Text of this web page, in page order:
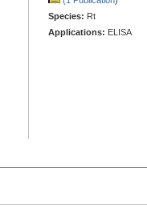
Species: Rt
Applications: ELISA